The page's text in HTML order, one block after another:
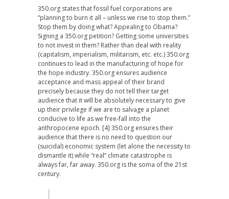
350.org states that fossil fuel corporations are
“planning to burn it all – unless we rise to stop them.”
Stop them by doing what? Appealing to Obama?
Signing a 350.org petition? Getting some universities
to not invest in them? Rather than deal with reality
(capitalism, imperialism, militarism, etc. etc.) 350.org
continues to lead in the manufacturing of hope for
the hope industry. 350.org ensures audience
acceptance and mass appeal of their brand
precisely because they do not tell their target
audience that it will be absolutely necessary to give
up their privilege if we are to salvage a planet
conducive to life as we free-fall into the
anthropocene epoch. [4] 350.org ensures their
audience that there is no need to question our
(suicidal) economic system (let alone the necessity to
dismantle it) while “real” climate catastrophe is
always far, far away. 350.org is the soma of the 21st
century.